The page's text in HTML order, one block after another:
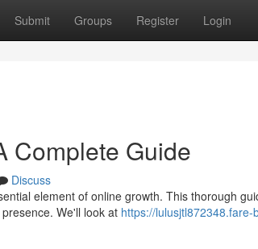
Submit Groups Register Login
Complete Guide
Discuss
element of online growth. This thorough
We'll look at https://